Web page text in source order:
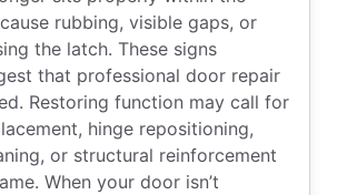
rubbing, visible gaps, or
the latch. These signs
that professional door repair
Restoring function may call for
hinge repositioning,
or structural reinforcement
When your door isn’t